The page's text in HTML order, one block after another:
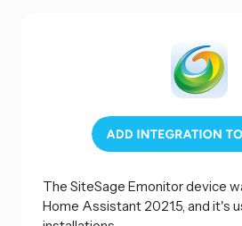
The SiteSage Emonitor device
Home Assistant 2021.5, and it's